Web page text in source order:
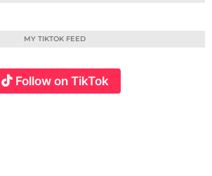
MY TIKTOK FEED
Follow on TikTok